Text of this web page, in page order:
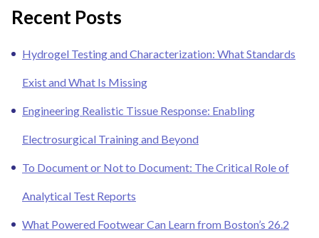
Recent Posts
Hydrogel Testing and Characterization: What Standards
Exist and What Is Missing
Engineering Realistic Tissue Response: Enabling
Electrosurgical Training and Beyond
To Document or Not to Document: The Critical Role of
Analytical Test Reports
What Powered Footwear Can Learn from Boston’s 26.2